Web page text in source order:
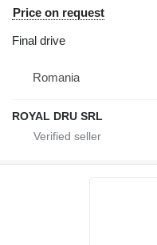
Price on request
Final drive
Romania
ROYAL DRU SRL